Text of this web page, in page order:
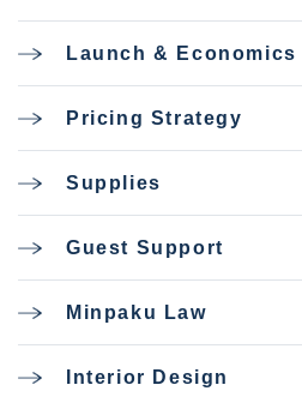
Launch & Economics
Pricing Strategy
Supplies
Guest Support
Minpaku Law
Interior Design